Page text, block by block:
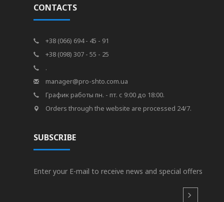
CONTACTS
+38 (066) 694 - 45 - 91
+38 (098) 307 - 55 - 25
.
manager@pro-shto.com.ua
График работы пн. - пт. с 9:00 до 18:00.
Orders through the website are processed 24/7.
SUBSCRIBE
Enter your E-mail to receive news and special offers